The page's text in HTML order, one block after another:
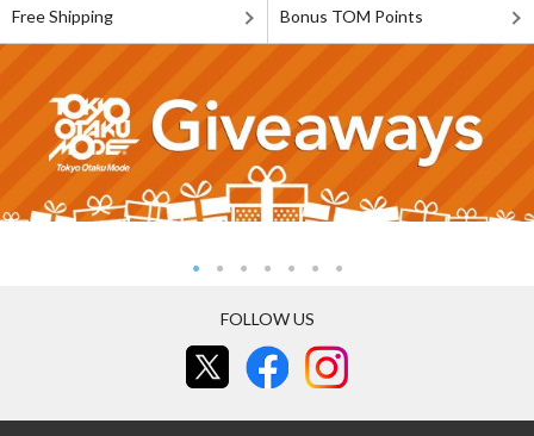
Free Shipping Bonus TOM Points
FOLLOW US